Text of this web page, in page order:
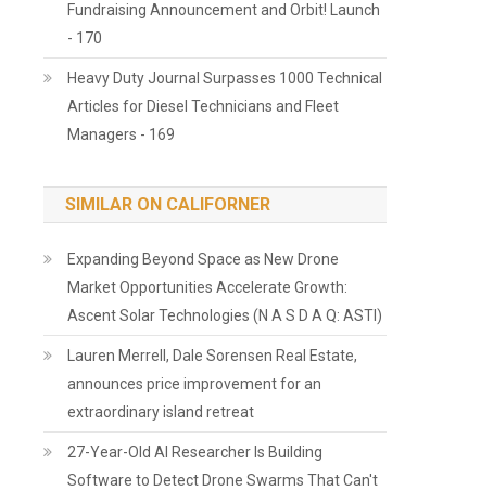
Fundraising Announcement and Orbit! Launch
- 170
Heavy Duty Journal Surpasses 1000 Technical
Articles for Diesel Technicians and Fleet
Managers - 169
SIMILAR ON CALIFORNER
Expanding Beyond Space as New Drone
Market Opportunities Accelerate Growth:
Ascent Solar Technologies (N A S D A Q: ASTI)
Lauren Merrell, Dale Sorensen Real Estate,
announces price improvement for an
extraordinary island retreat
27-Year-Old AI Researcher Is Building
Software to Detect Drone Swarms That Can't